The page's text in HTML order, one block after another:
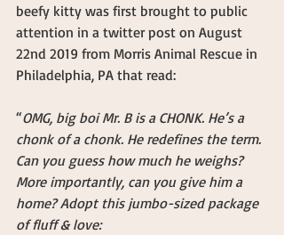
beefy kitty was first brought to public
attention in a twitter post on August
22nd 2019 from Morris Animal Rescue in
Philadelphia, PA that read:
“OMG, big boi Mr. B is a CHONK. He’s a
chonk of a chonk. He redefines the term.
Can you guess how much he weighs?
More importantly, can you give him a
home? Adopt this jumbo-sized package
of fluff & love: